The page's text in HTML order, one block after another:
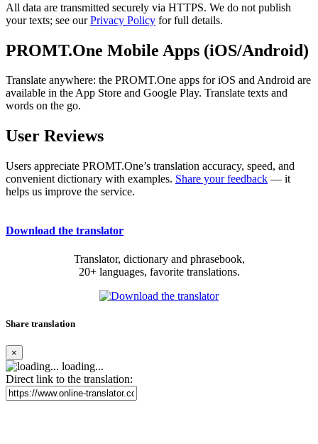
All data are transmitted securely via HTTPS. We do not publish
your texts; see ourPrivacy Policy for full details.
PROMT.One Mobile Apps (iOS/Android)
Translate anywhere: the PROMT.One apps for iOS and Android are
available in the App Store and Google Play. Translate texts and
words on the go.
User Reviews
Users appreciate PROMT.One’s translation accuracy, speed, and
convenient dictionary with examples. Share your feedback — it
helps us improve the service.
Download the translator
Translator, dictionary and phrasebook,
20+ languages, favorite translations.
Share translation
×
loading...
Direct link to the translation: